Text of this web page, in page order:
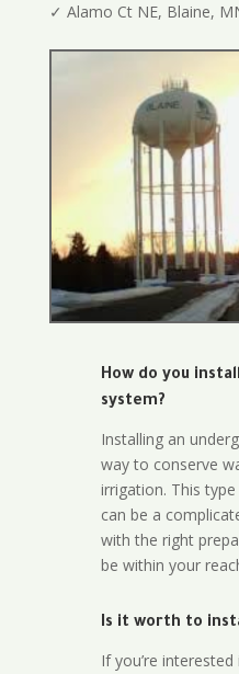
✓ Alamo Ct NE, Blaine,
How do you
system?
Installing an
way to conserve
irrigation. This
can be a
with the right
be within your
Is it worth to
If you’re